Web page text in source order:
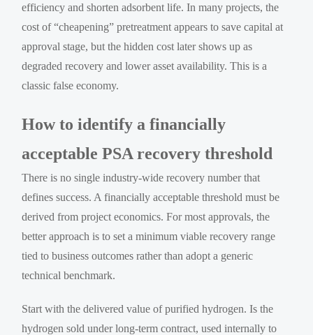
efficiency and shorten adsorbent life. In many projects, the
cost of “cheapening” pretreatment appears to save capital at
approval stage, but the hidden cost later shows up as
degraded recovery and lower asset availability. This is a
classic false economy.
How to identify a financially
acceptable PSA recovery threshold
There is no single industry-wide recovery number that
defines success. A financially acceptable threshold must be
derived from project economics. For most approvals, the
better approach is to set a minimum viable recovery range
tied to business outcomes rather than adopt a generic
technical benchmark.
Start with the delivered value of purified hydrogen. Is the
hydrogen sold under long-term contract, used internally to